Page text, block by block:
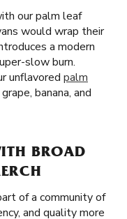
our palm leaf
would wrap their
a modern
slow burn.
unflavored palm
banana, and
BROAD
of a community of
and quality more